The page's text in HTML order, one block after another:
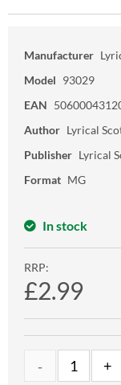
Manufacturer
Model 93029
EAN
Author Lyrical
Publisher Lyrical
Format MG
In stock
RRP:
£2.99